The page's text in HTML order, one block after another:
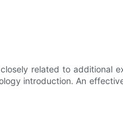
related to additional
introduction. An